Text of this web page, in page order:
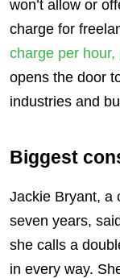
won’t allow or
charge for
charge per hour,
opens the door
industries and
Biggest
Jackie Bryant, a
seven years,
she calls a
in every way.